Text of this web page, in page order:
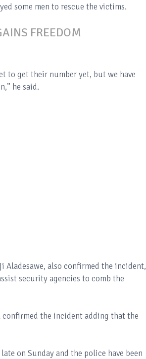
some men to rescue the victims.
FREEDOM
to get their number yet, but we have
he said.
Aladesawe, also confirmed the incident,
security agencies to comb the
confirmed the incident adding that the
on Sunday and the police have been